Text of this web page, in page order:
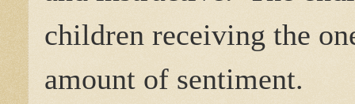
children receiving the
amount of sentiment.